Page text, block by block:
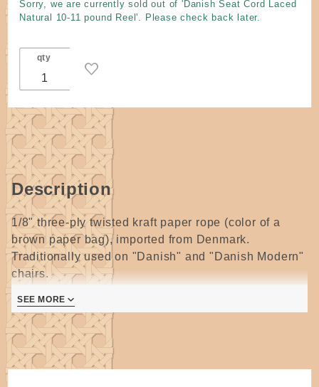
Laced
10-11
pound
Reel
Sorry, we are currently sold out of 'Danish Seat Cord Laced
Natural 10-11 pound Reel'. Please check back later.
qty
Description
1/8" three-ply twisted kraft paper rope (color of a
brown paper bag), imported from Denmark.
Traditionally used on "Danish" and "Danish Modern"
chairs.
Laced is a pretty raised twist.
Also makes a great rim filler for baskets and a core
for coiled baskets (especially if the coiled basket is
partially closed coiled and partially open coiled to
SEE MORE